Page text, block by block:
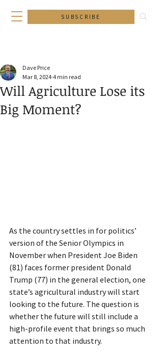
SUBSCRIBE
Will Agriculture Lose its
Big Moment?
Dave Price
Mar 8, 2024 4 min read
As the country settles in for politics’
version of the Senior Olympics in
November when President Joe Biden
(81) faces former president Donald
Trump (77) in the general election, one
state’s agricultural industry will start
looking to the future. The question is
whether the future will still include a
high-profile event that brings so much
attention to that industry.